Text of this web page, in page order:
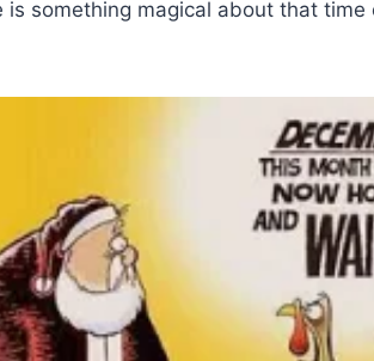
is something magical about that time